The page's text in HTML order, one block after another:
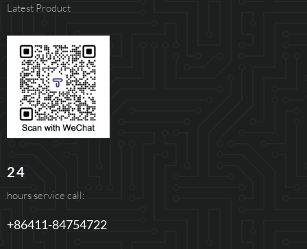
Latest Product
24
hours service call:
+86411-84754722